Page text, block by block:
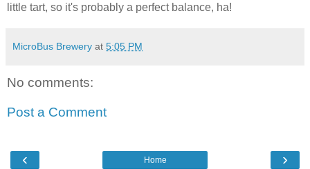
little tart, so it's probably a perfect balance, ha!
MicroBus Brewery at 5:05 PM
No comments:
Post a Comment
‹ ›
Home